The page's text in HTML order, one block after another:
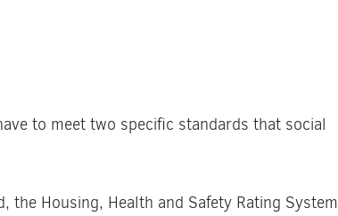
to meet two specific standards that social
the Housing, Health and Safety Rating System